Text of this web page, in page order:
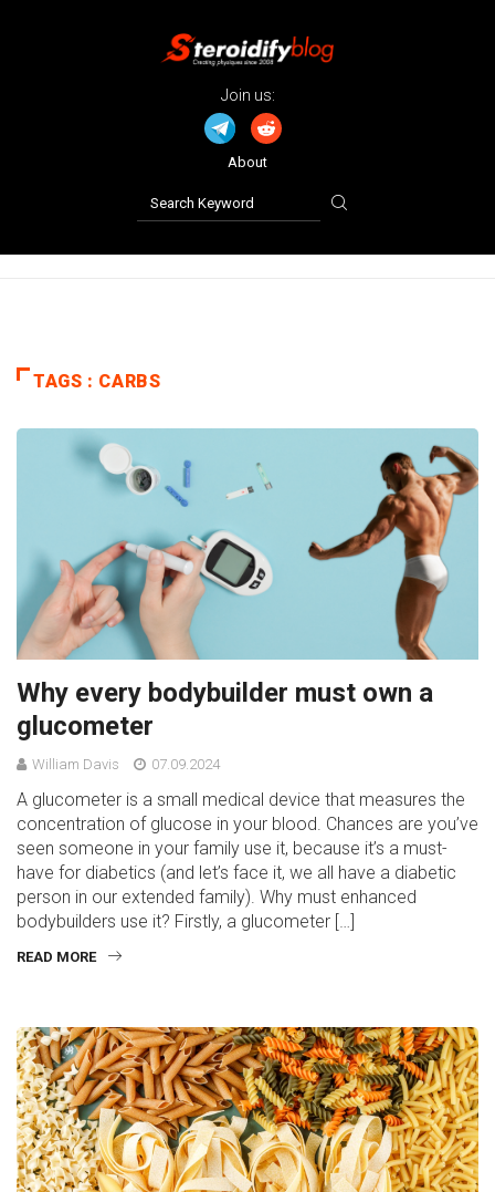
Join us:
About
TAGS : CARBS
Why every bodybuilder must own a
glucometer
William Davis 07.09.2024
A glucometer is a small medical device that measures the
concentration of glucose in your blood. Chances are you’ve
seen someone in your family use it, because it’s a must-
have for diabetics (and let’s face it, we all have a diabetic
person in our extended family). Why must enhanced
bodybuilders use it? Firstly, a glucometer […]
READ MORE